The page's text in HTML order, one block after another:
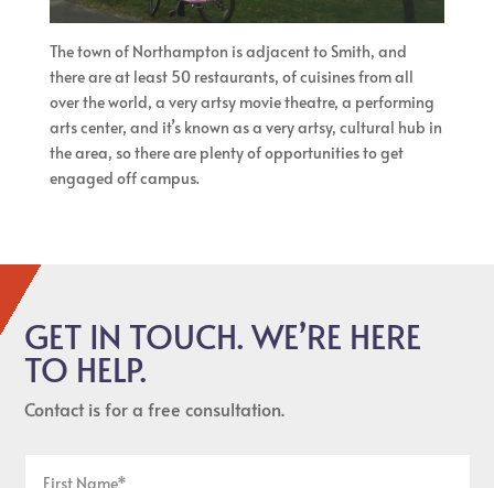
The town of Northampton is adjacent to Smith, and
there are at least 50 restaurants, of cuisines from all
over the world, a very artsy movie theatre, a performing
arts center, and it’s known as a very artsy, cultural hub in
the area, so there are plenty of opportunities to get
engaged off campus.
GET IN TOUCH. WE’RE HERE
TO HELP.
Contact is for a free consultation.